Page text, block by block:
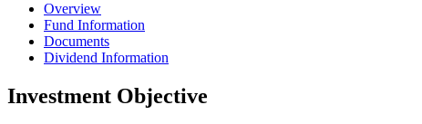
Overview
Fund Information
Documents
Dividend Information
Investment Objective